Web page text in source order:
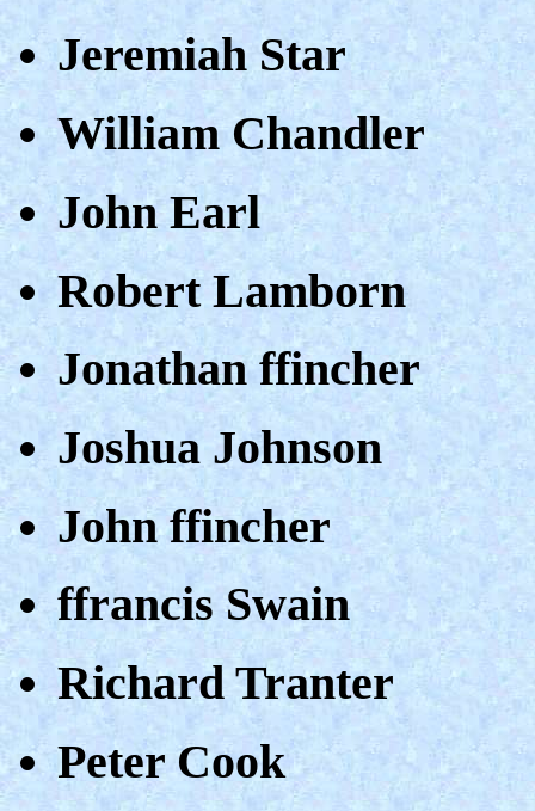
Jeremiah Star
William Chandler
John Earl
Robert Lamborn
Jonathan ffincher
Joshua Johnson
John ffincher
ffrancis Swain
Richard Tranter
Peter Cook